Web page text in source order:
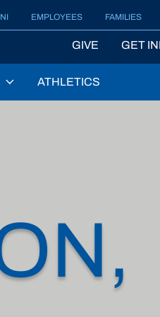
EMPLOYEES FAMILIES
GIVE GET
ATHLETICS